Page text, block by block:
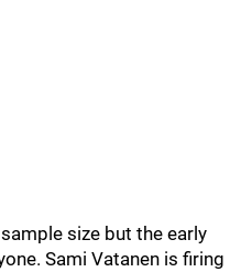
size but the early
Sami Vatanen is firing